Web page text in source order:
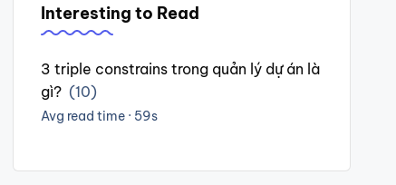
Interesting to Read
3 triple constrains trong quản lý dự án là
gì? (10)
Avg read time · 59s